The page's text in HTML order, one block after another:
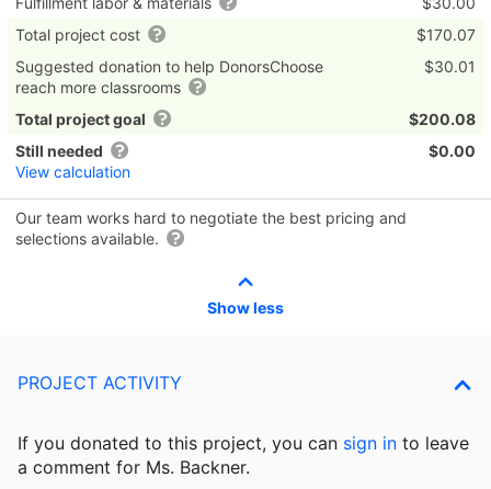
Total project cost
$170.07
Suggested donation to help DonorsChoose
reach more classrooms
$30.01
Total project goal
$200.08
Still needed
View calculation
$0.00
Our team works hard to negotiate the best pricing and
selections available.
Show less
PROJECT ACTIVITY
If you donated to this project, you can sign in to leave
a comment for Ms. Backner.